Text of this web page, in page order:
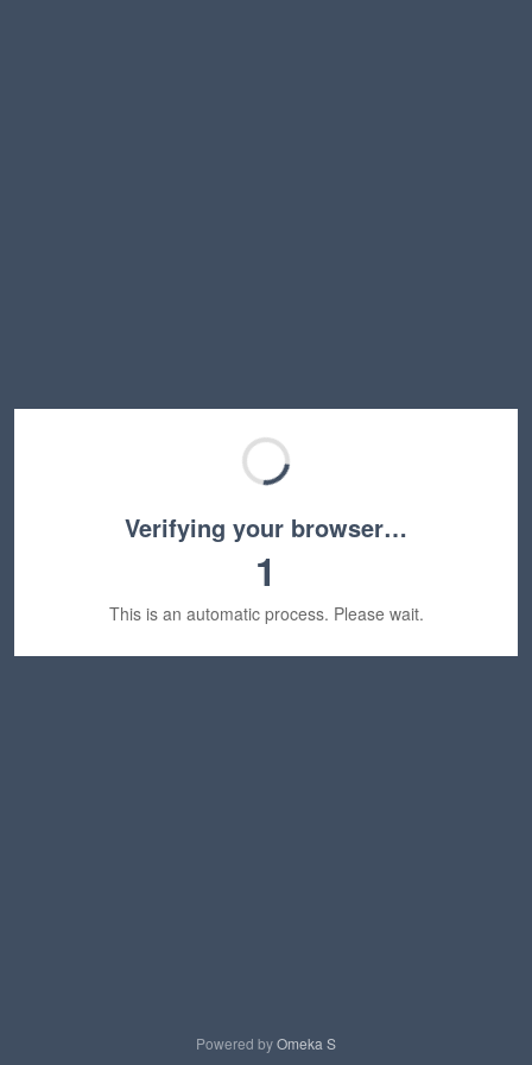
Verifying your browser…
1
This is an automatic process. Please wait.
Powered byOmeka S